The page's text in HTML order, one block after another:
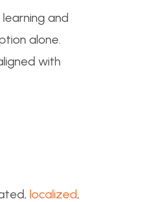
and
alone.
with
localized,